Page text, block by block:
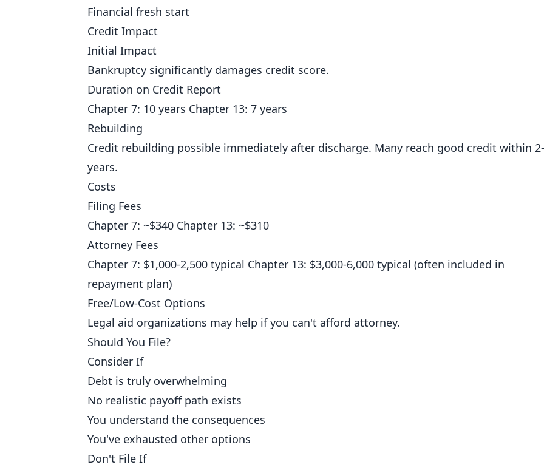
Financial fresh start
Credit Impact
Initial Impact
Bankruptcy significantly damages credit score.
Duration on Credit Report
Chapter 7: 10 years Chapter 13: 7 years
Rebuilding
Credit rebuilding possible immediately after discharge. Many reach good credit within
years.
Costs
Filing Fees
Chapter 7: ~$340 Chapter 13: ~$310
Attorney Fees
Chapter 7: $1,000-2,500 typical Chapter 13: $3,000-6,000 typical (often included in
repayment plan)
Free/Low-Cost Options
Legal aid organizations may help if you can't afford attorney.
Should You File?
Consider If
Debt is truly overwhelming
No realistic payoff path exists
You understand the consequences
You've exhausted other options
Don't File If